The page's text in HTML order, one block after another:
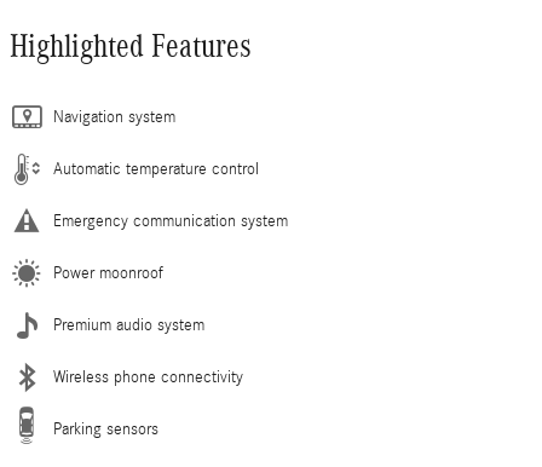
Highlighted Features
Navigation system
Automatic temperature control
Emergency communication system
Power moonroof
Premium audio system
Wireless phone connectivity
Parking sensors